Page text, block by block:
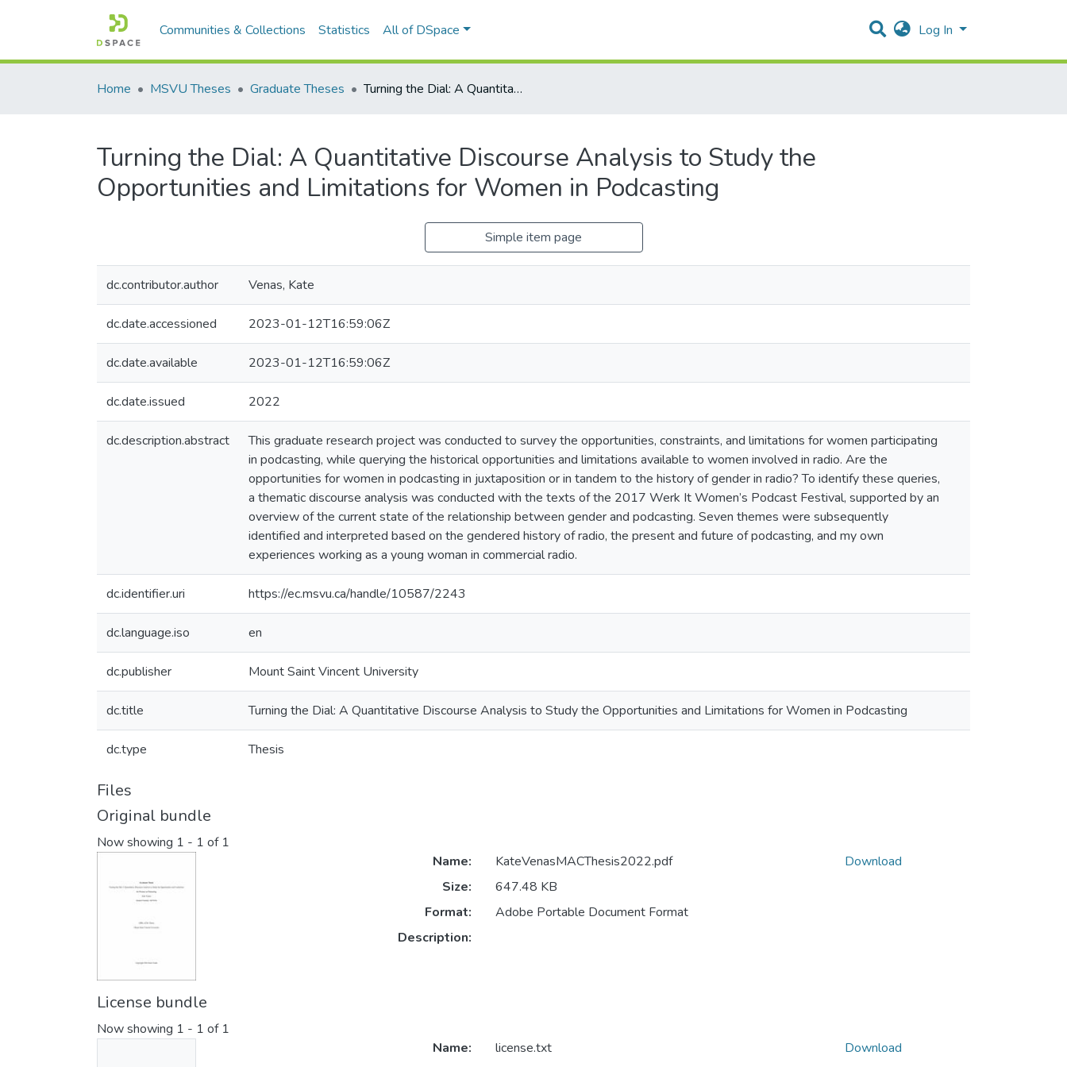
Communities & Collections Statistics All of DSpace Log In
Home MSVU Theses Graduate Theses Turning the Dial: A Quantitative Discourse Analysis to Study the Opportunities and Limitations for Women in Podcasting
Turning the Dial: A Quantitative Discourse Analysis to Study the
Opportunities and Limitations for Women in Podcasting
Simple item page
dc.contributor.author Venas, Kate
dc.date.accessioned 2023-01-12T16:59:06Z
dc.date.available 2023-01-12T16:59:06Z
dc.date.issued 2022
dc.description.abstract
This graduate research project was conducted to survey the opportunities, constraints, and limitations for women participating
in podcasting, while querying the historical opportunities and limitations available to women involved in radio. Are the
opportunities for women in podcasting in juxtaposition or in tandem to the history of gender in radio? To identify these queries,
a thematic discourse analysis was conducted with the texts of the 2017 Werk It Women’s Podcast Festival, supported by an
overview of the current state of the relationship between gender and podcasting. Seven themes were subsequently
identified and interpreted based on the gendered history of radio, the present and future of podcasting, and my own
experiences working as a young woman in commercial radio.
dc.identifier.uri https://ec.msvu.ca/handle/10587/2243
dc.language.iso en
dc.publisher Mount Saint Vincent University
dc.title Turning the Dial: A Quantitative Discourse Analysis to Study the Opportunities and Limitations for Women in Podcasting
dc.type Thesis
Files
Original bundle
Now showing 1 - 1 of 1
Name:
KateVenasMACThesis2022.pdf
Size:
647.48 KB
Format:
Adobe Portable Document Format
Description:
Download
License bundle
Now showing 1 - 1 of 1
Name:
license.txt
Download